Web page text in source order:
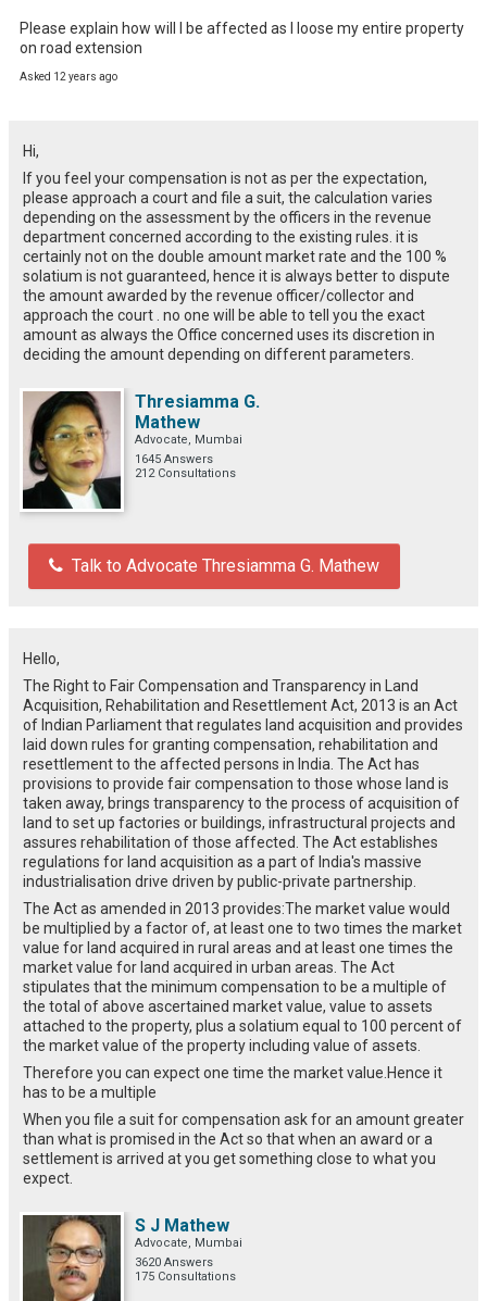
Please explain how will I be affected as I loose my entire property
on road extension
Asked 12 years ago
Hi,
If you feel your compensation is not as per the expectation,
please approach a court and file a suit, the calculation varies
depending on the assessment by the officers in the revenue
department concerned according to the existing rules. it is
certainly not on the double amount market rate and the 100 %
solatium is not guaranteed, hence it is always better to dispute
the amount awarded by the revenue officer/collector and
approach the court . no one will be able to tell you the exact
amount as always the Office concerned uses its discretion in
deciding the amount depending on different parameters.
Thresiamma G.
Mathew
Advocate, Mumbai
1645 Answers
212 Consultations
Talk to Advocate Thresiamma G. Mathew
Hello,
The Right to Fair Compensation and Transparency in Land
Acquisition, Rehabilitation and Resettlement Act, 2013 is an Act
of Indian Parliament that regulates land acquisition and provides
laid down rules for granting compensation, rehabilitation and
resettlement to the affected persons in India. The Act has
provisions to provide fair compensation to those whose land is
taken away, brings transparency to the process of acquisition of
land to set up factories or buildings, infrastructural projects and
assures rehabilitation of those affected. The Act establishes
regulations for land acquisition as a part of India's massive
industrialisation drive driven by public-private partnership.
The Act as amended in 2013 provides:The market value would
be multiplied by a factor of, at least one to two times the market
value for land acquired in rural areas and at least one times the
market value for land acquired in urban areas. The Act
stipulates that the minimum compensation to be a multiple of
the total of above ascertained market value, value to assets
attached to the property, plus a solatium equal to 100 percent of
the market value of the property including value of assets.
Therefore you can expect one time the market value.Hence it
has to be a multiple
When you file a suit for compensation ask for an amount greater
than what is promised in the Act so that when an award or a
settlement is arrived at you get something close to what you
expect.
S J Mathew
Advocate, Mumbai
3620 Answers
175 Consultations